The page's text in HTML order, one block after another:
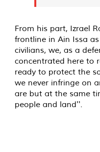
From his part, Izrael
frontline in Ain Issa
civilians, we, as a
concentrated here to
ready to protect the
we never infringe on
are but at the same
people and land''.